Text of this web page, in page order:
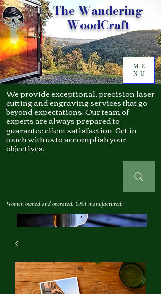
ME
NU
We provide exceptional, precision laser
cutting and engraving services that go
beyond expectations. Our team of
experts are always prepared to
guarantee client satisfaction. Get in
touch with us to accomplish your
objectives.
Women owned and operated. USA manufactured.
The Wandering
WoodCraft